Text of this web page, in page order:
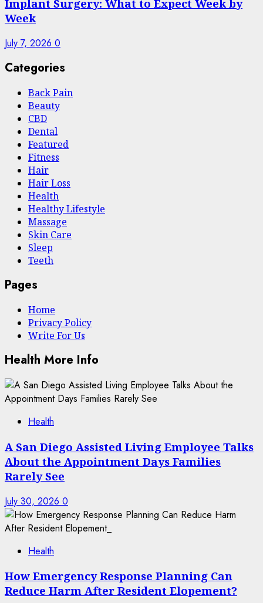
Implant Surgery: What to Expect Week by
Week
July 7, 2026 0
Categories
Back Pain
Beauty
CBD
Dental
Featured
Fitness
Hair
Hair Loss
Health
Hеalthy Lifеstylе
Massage
Skin Care
Sleep
Teeth
Pages
Home
Privacy Policy
Write For Us
Health More Info
Health
A San Diego Assisted Living Employee Talks
About the Appointment Days Families
Rarely See
July 30, 2026 0
Health
How Emergency Response Planning Can
Reduce Harm After Resident Elopement?